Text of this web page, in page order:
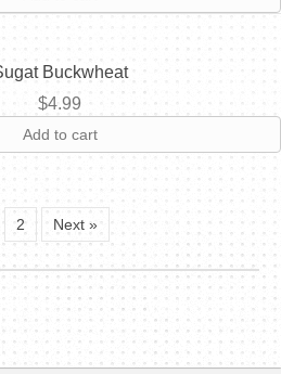
Buckwheat
$4.99
Add to cart
2 Next »